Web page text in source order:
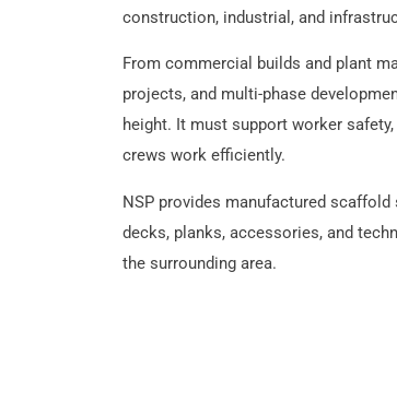
construction, industrial, and
From commercial builds and plant
projects, and multi-phase
height. It must support worker
crews work efficiently.
NSP provides manufactured
decks, planks, accessories, and
the surrounding area.